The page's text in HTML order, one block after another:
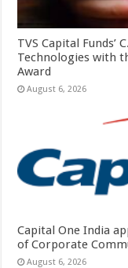
TVS Capital Funds’
Technologies with
Award
August 6, 2026
Capital One India
of Corporate
August 6, 2026